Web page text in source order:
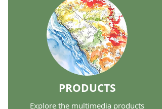
PRODUCTS
Explore the multimedia products